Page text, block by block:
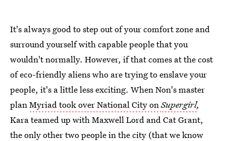
It's always good to step out of your comfort zone and
surround yourself with capable people that you
wouldn't normally. However, if that comes at the cost
of eco-friendly aliens who are trying to enslave your
people, it's a little less exciting. When Non's master
planMyriad took over National City onSupergirl,
Kara teamed up with Maxwell Lord and Cat Grant,
the only other two people in the city (that we know